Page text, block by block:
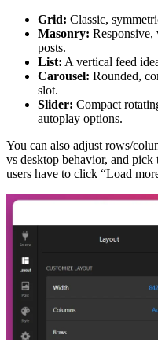
Grid: Classic,
Masonry: Responsive,
posts.
List: A vertical feed
Carousel: Rounded,
slot.
Slider: Compact
autoplay options.
You can also adjust rows/
vs desktop behavior, and
users have to click “Load